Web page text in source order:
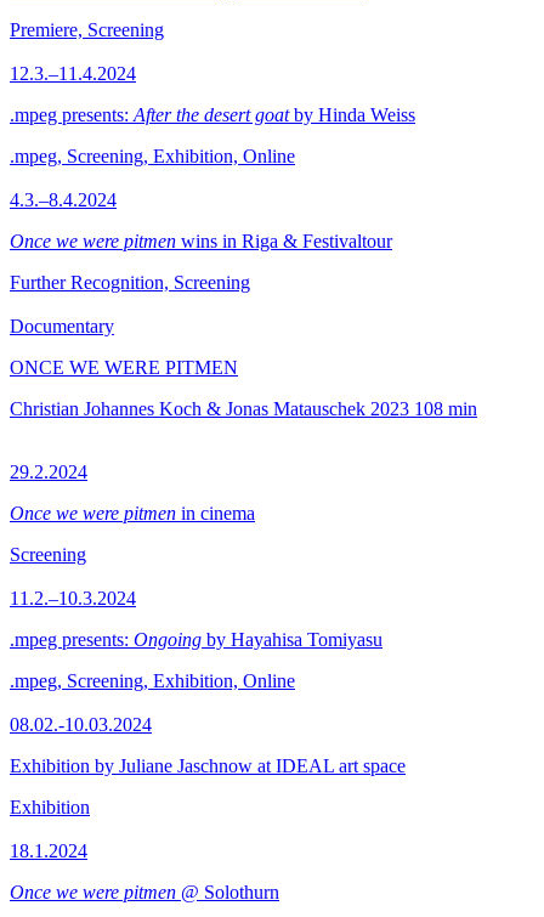
Premiere, Screening
12.3.–11.4.2024
.mpeg presents: After the desert goatby Hinda Weiss
.mpeg, Screening, Exhibition, Online
4.3.–8.4.2024
Once we were pitmen wins in Riga & Festivaltour
Further Recognition, Screening
Documentary
ONCE WE WERE PITMEN
Christian Johannes Koch & Jonas Matauschek 2023 108 min
29.2.2024
Once we were pitmen in cinema
Screening
11.2.–10.3.2024
.mpeg presents: Ongoing by Hayahisa Tomiyasu
.mpeg, Screening, Exhibition, Online
08.02.-10.03.2024
Exhibition by Juliane Jaschnow at IDEAL art space
Exhibition
18.1.2024
Once we were pitmen @ Solothurn